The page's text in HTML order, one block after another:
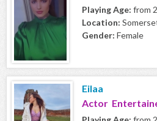
Playing Age: from
Location:
Gender: Female
Eilaa
Actor